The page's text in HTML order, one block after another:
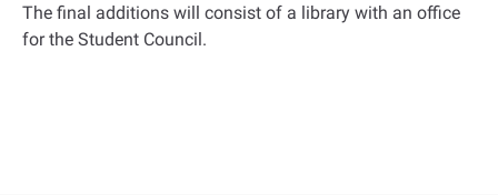
The final additions will consist of a library with an office
for the Student Council.